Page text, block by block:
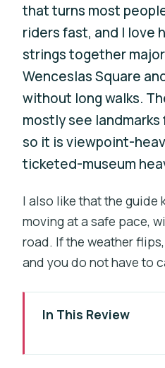
that turns most
riders fast, and I love
strings together
Wenceslas Square
without long walks.
mostly see landmarks
so it is viewpoint-
ticketed-museum
I also like that the guide
moving at a safe pace,
road. If the weather
and you do not have to
In This Review